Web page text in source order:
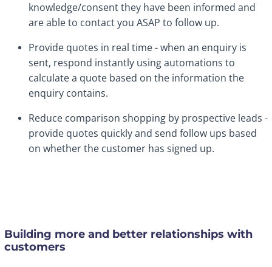
knowledge/consent they have been informed and
are able to contact you ASAP to follow up.
Provide quotes in real time - when an enquiry is
sent, respond instantly using automations to
calculate a quote based on the information the
enquiry contains.
Reduce comparison shopping by prospective leads -
provide quotes quickly and send follow ups based
on whether the customer has signed up.
Building more and better relationships with
customers